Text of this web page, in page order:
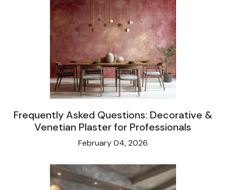
Frequently Asked Questions: Decorative &
Venetian Plaster for Professionals
February 04, 2026